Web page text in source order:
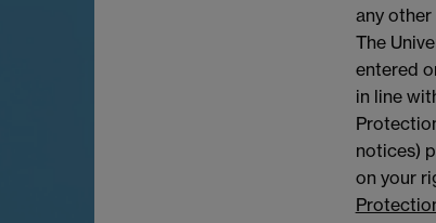
any
The
entered
in line
notices)
on your